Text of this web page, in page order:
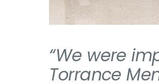
“We were
Torrance